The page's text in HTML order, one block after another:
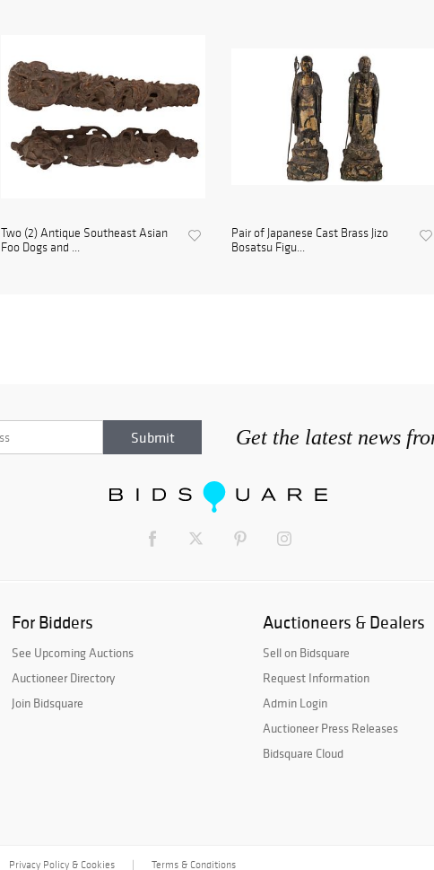
Two (2) Antique Southeast Asian
Foo Dogs and ...
Pair of Japanese Cast Brass Jizo
Bosatsu Figu...
Get the latest news
For Bidders
See Upcoming Auctions
Auctioneer Directory
Join Bidsquare
Auctioneers & Dealers
Sell on Bidsquare
Request Information
Admin Login
Auctioneer Press Releases
Bidsquare Cloud
Privacy Policy & Cookies Terms & Conditions